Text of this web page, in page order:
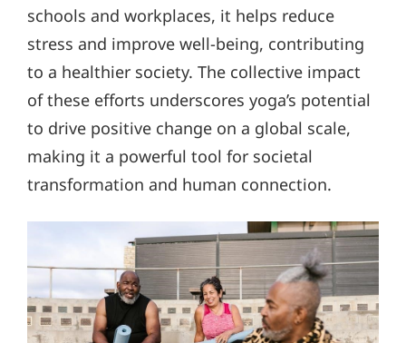
schools and workplaces, it helps reduce
stress and improve well-being, contributing
to a healthier society. The collective impact
of these efforts underscores yoga’s potential
to drive positive change on a global scale,
making it a powerful tool for societal
transformation and human connection.